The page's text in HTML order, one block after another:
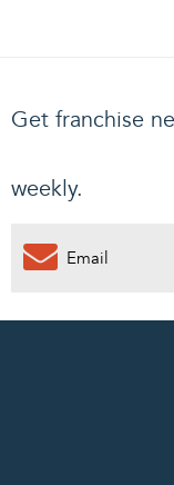
Get franchise
weekly.
0